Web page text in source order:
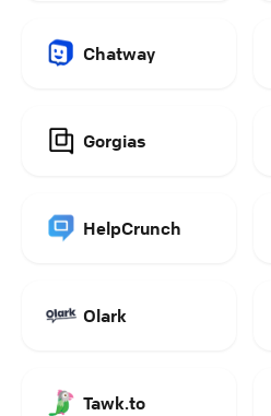
Chatway
Gorgias
HelpCrunch
Olark
Tawk.to